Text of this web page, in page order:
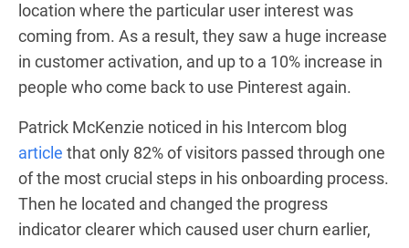
location where the particular user interest was
coming from. As a result, they saw a huge increase
in customer activation, and up to a 10% increase in
people who come back to use Pinterest again.
Patrick McKenzie noticed in his Intercom blog
article that only 82% of visitors passed through one
of the most crucial steps in his onboarding process.
Then he located and changed the progress
indicator clearer which caused user churn earlier,